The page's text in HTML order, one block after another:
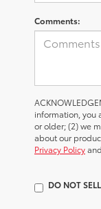
Comments:
information, you
or older; (2) we
about our
Privacy Policy
DO NOT